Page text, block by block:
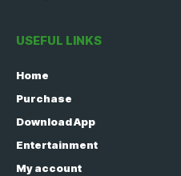
USEFUL LINKS
Home
Purchase
Download App
Entertainment
My account